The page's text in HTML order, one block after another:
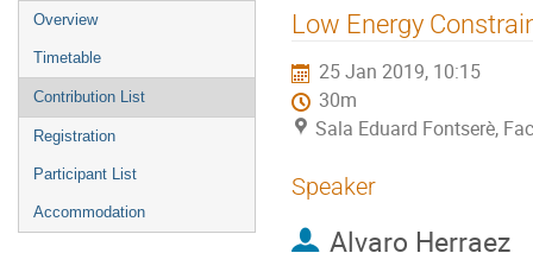
Event
menu
Overview
Timetable
Contribution List
Registration
Participant List
Accommodation
Low Energy
25 Jan 2019, 10:15
30m
Sala Eduard Fontserè,
Speaker
Alvaro Herraez